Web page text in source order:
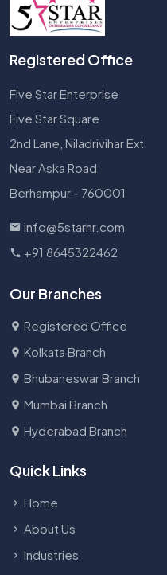
Registered Office
Five Star Enterprise
Five Star Square
2nd Lane, Niladrivihar Ext.
Near Aska Road
Berhampur - 760001
info@5starhr.com
+91 8645322462
Our Branches
Registered Office
Kolkata Branch
Bhubaneswar Branch
Mumbai Branch
Hyderabad Branch
Quick Links
Home
About Us
Industries